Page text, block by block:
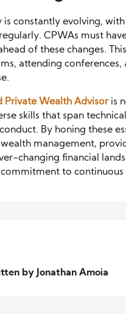
is constantly evolving,
CPWAs must
of these changes.
attending
Private Wealth Advisoris
skills that span
By honing these
management,
changing financial
to
by Jonathan Amoia